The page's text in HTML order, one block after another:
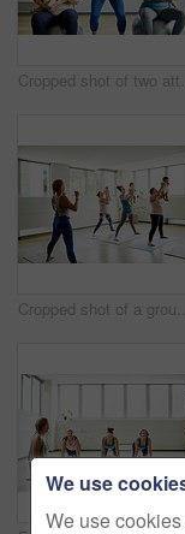
Cropped shot of a group of mothers holding their babies during a baby yoga class indoors
We use
We use